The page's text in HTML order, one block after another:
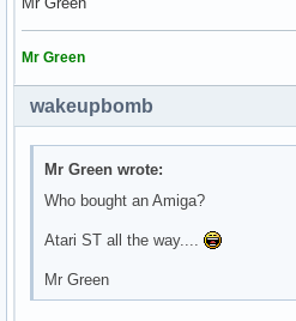
Mr Green
wakeupbomb
Mr Green wrote:
Who bought an Amiga?
Atari ST all the way....
Mr Green